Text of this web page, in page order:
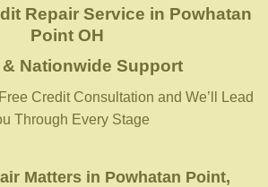
Repair Service in Powhatan
Point OH
Nationwide Support
Credit Consultation and We’ll Lead
Through Every Stage
Matters in Powhatan Point,